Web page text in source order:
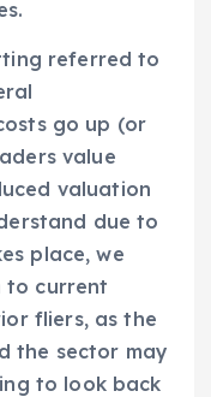
referred to
go up (or
value
valuation
due to
place, we
to current
fliers, as the
the sector may
to look back